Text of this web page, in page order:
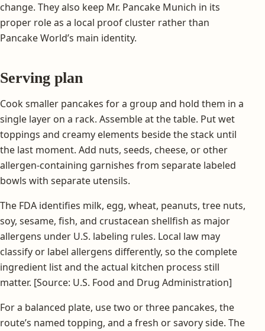
change. They also keep Mr. Pancake Munich in its
proper role as a local proof cluster rather than
Pancake World’s main identity.
Serving plan
Cook smaller pancakes for a group and hold them in a
single layer on a rack. Assemble at the table. Put wet
toppings and creamy elements beside the stack until
the last moment. Add nuts, seeds, cheese, or other
allergen-containing garnishes from separate labeled
bowls with separate utensils.
The FDA identifies milk, egg, wheat, peanuts, tree nuts,
soy, sesame, fish, and crustacean shellfish as major
allergens under U.S. labeling rules. Local law may
classify or label allergens differently, so the complete
ingredient list and the actual kitchen process still
matter. [Source: U.S. Food and Drug Administration]
For a balanced plate, use two or three pancakes, the
route’s named topping, and a fresh or savory side. The